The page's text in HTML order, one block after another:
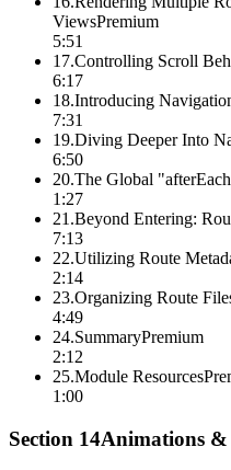
ViewsPremium
5:51
17.Controlling Scroll
6:17
18.Introducing
7:31
19.Diving Deeper Into
6:50
20.The Global
1:27
21 .Beyond Entering:
7:13
22.Utilizing Route
2:14
23.Organizing Route
4:49
24.SummaryPremium
2:12
25.Module Resources
1:00
Section 14Animations